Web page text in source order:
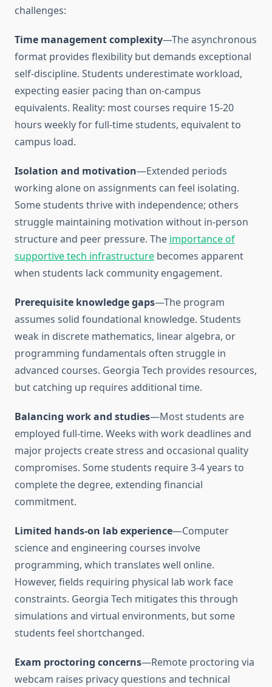
challenges:
Time management complexity—The asynchronous
format provides flexibility but demands exceptional
self-discipline. Students underestimate workload,
expecting easier pacing than on-campus
equivalents. Reality: most courses require 15-20
hours weekly for full-time students, equivalent to
campus load.
Isolation and motivation—Extended periods
working alone on assignments can feel isolating.
Some students thrive with independence; others
struggle maintaining motivation without in-person
structure and peer pressure. The importance of
supportive tech infrastructure becomes apparent
when students lack community engagement.
Prerequisite knowledge gaps—The program
assumes solid foundational knowledge. Students
weak in discrete mathematics, linear algebra, or
programming fundamentals often struggle in
advanced courses. Georgia Tech provides resources,
but catching up requires additional time.
Balancing work and studies—Most students are
employed full-time. Weeks with work deadlines and
major projects create stress and occasional quality
compromises. Some students require 3-4 years to
complete the degree, extending financial
commitment.
Limited hands-on lab experience—Computer
science and engineering courses involve
programming, which translates well online.
However, fields requiring physical lab work face
constraints. Georgia Tech mitigates this through
simulations and virtual environments, but some
students feel shortchanged.
Exam proctoring concerns—Remote proctoring via
webcam raises privacy questions and technical